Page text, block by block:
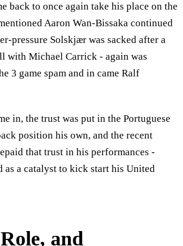
back to once again take his place on the
Aaron Wan-Bissaka continued
pressure Solskjær was sacked after a
with Michael Carrick - again was
3 game spam and in came Ralf
in, the trust was put in the Portuguese
position his own, and the recent
that trust in his performances -
as a catalyst to kick start his United
and